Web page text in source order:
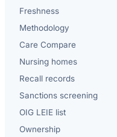
Freshness
Methodology
Care Compare
Nursing homes
Recall records
Sanctions screening
OIG LEIE list
Ownership